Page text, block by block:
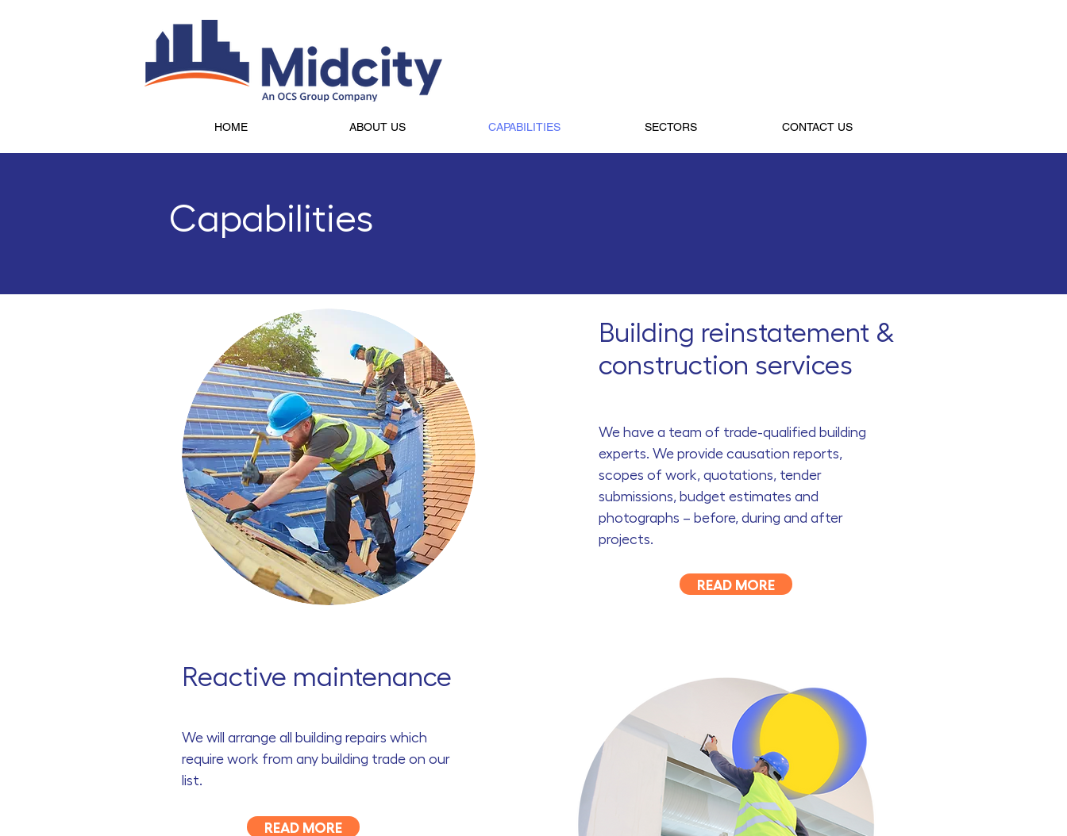
HOME ABOUT US CAPABILITIES SECTORS CONTACT US
Capabilities
Building reinstatement &
construction services
We have a team of trade-qualified building
experts. We provide causation reports,
scopes of work, quotations, tender
submissions, budget estimates and
photographs – before, during and after
projects.
READ MORE
Reactive maintenance
We will arrange all building repairs which
require work from any building trade on our
list.
READ MORE